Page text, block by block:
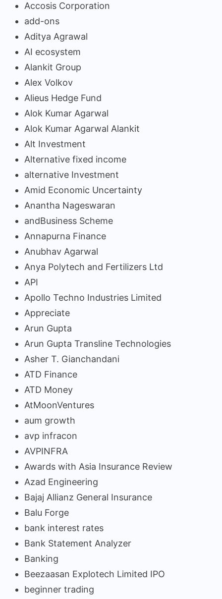
Accosis Corporation
add-ons
Aditya Agrawal
AI ecosystem
Alankit Group
Alex Volkov
Alieus Hedge Fund
Alok Kumar Agarwal
Alok Kumar Agarwal Alankit
Alt Investment
Alternative fixed income
alternative Investment
Amid Economic Uncertainty
Anantha Nageswaran
andBusiness Scheme
Annapurna Finance
Anubhav Agarwal
Anya Polytech and Fertilizers Ltd
API
Apollo Techno Industries Limited
Appreciate
Arun Gupta
Arun Gupta Transline Technologies
Asher T. Gianchandani
ATD Finance
ATD Money
AtMoonVentures
aum growth
avp infracon
AVPINFRA
Awards with Asia Insurance Review
Azad Engineering
Bajaj Allianz General Insurance
Balu Forge
bank interest rates
Bank Statement Analyzer
Banking
Beezaasan Explotech Limited IPO
beginner trading